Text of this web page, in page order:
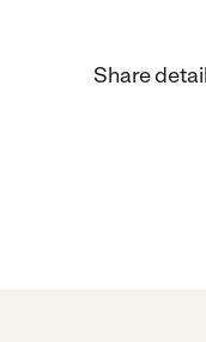
Share